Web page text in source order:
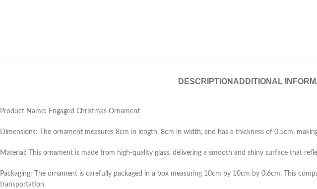
DESCRIPTION ADDITIONAL
Product Name: Engaged Christmas Ornament
Dimensions: The ornament measures 8cm in length, 8cm in width, and has a thickness of 0.5cm,
Material: This ornament is made from high-quality glass, delivering a smooth and shiny surface that
Packaging: The ornament is carefully packaged in a box measuring 10cm by 10cm by 0.6cm. This
transportation.